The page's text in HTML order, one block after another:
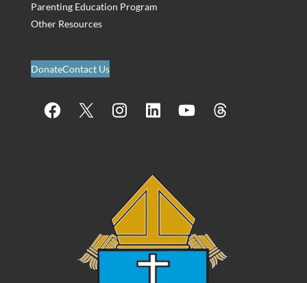
Parenting Education Program
Other Resources
DonateContact Us
Facebook InstagramLinkedIn YouTube Threads